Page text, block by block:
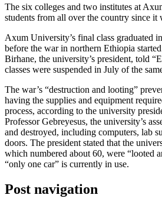
The six colleges and two institutes at
students from all over the country since it
Axum University’s final class graduated
before the war in northern Ethiopia
Birhane, the university’s president, told
classes were suspended in July of the
The war’s “destruction and looting”
having the supplies and equipment
process, according to the university
Professor Gebreyesus, the university’s
and destroyed, including computers, lab
doors. The president stated that the
which numbered about 60, were “looted
“only one car” is currently in use.
Post navigation